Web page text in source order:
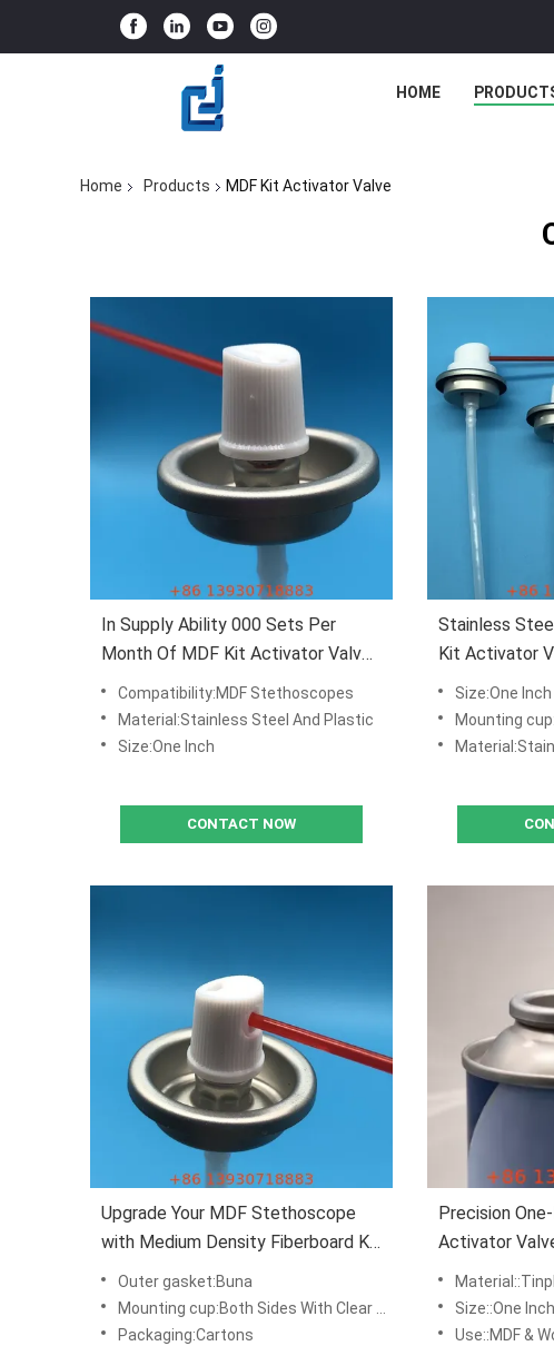
HOME
Home Products MDF Kit Activator Valve
In Supply Ability 000 Sets Per
Month Of MDF Kit Activator Valve
With Actuator With
Compatibility:MDF Stethoscopes
Material:Stainless Steel And Plastic
Size:One Inch
CONTACT NOW
Stainless
Kit Activator
Mounting Cup
Size:One Inch
Mounting cup:Both Sides
Upgrade Your MDF Stethoscope
with Medium Density Fiberboard Kit
Activator Valve
Outer gasket:Buna
Mounting cup:Both Sides With Clear Lacquered Tinplate ,with Down Dimples
Packaging:Cartons
Precision
Activator
Mist Output
Applications
Size::One Inch
Use::MDF & Woodworking